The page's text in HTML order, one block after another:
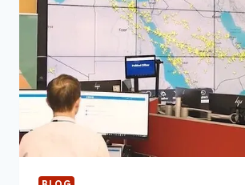
YOU
DO
NEXT?